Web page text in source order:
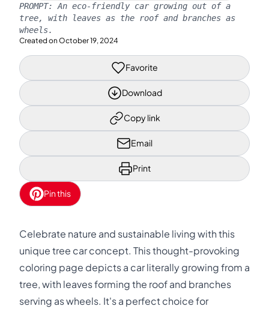
PROMPT: An eco-friendly car growing out of a
tree, with leaves as the roof and branches as
wheels.
Created on October 19, 2024
Favorite
Download
Copy link
Email
Print
Pin this
Celebrate nature and sustainable living with this
unique tree car concept. This thought-provoking
coloring page depicts a car literally growing from a
tree, with leaves forming the roof and branches
serving as wheels. It's a perfect choice for